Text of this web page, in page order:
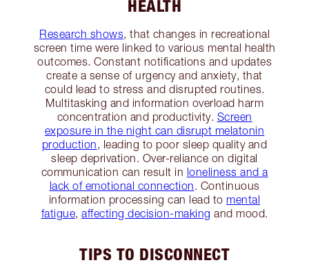
HEALTH
Research shows, that changes in recreational
screen time were linked to various mental health
outcomes. Constant notifications and updates
create a sense of urgency and anxiety, that
could lead to stress and disrupted routines.
Multitasking and information overload harm
concentration and productivity. Screen
exposure in the night can disrupt melatonin
production, leading to poor sleep quality and
sleep deprivation. Over-reliance on digital
communication can result in loneliness and a
lack of emotional connection. Continuous
information processing can lead to mental
fatigue, affecting decision-making and mood.
TIPS TO DISCONNECT